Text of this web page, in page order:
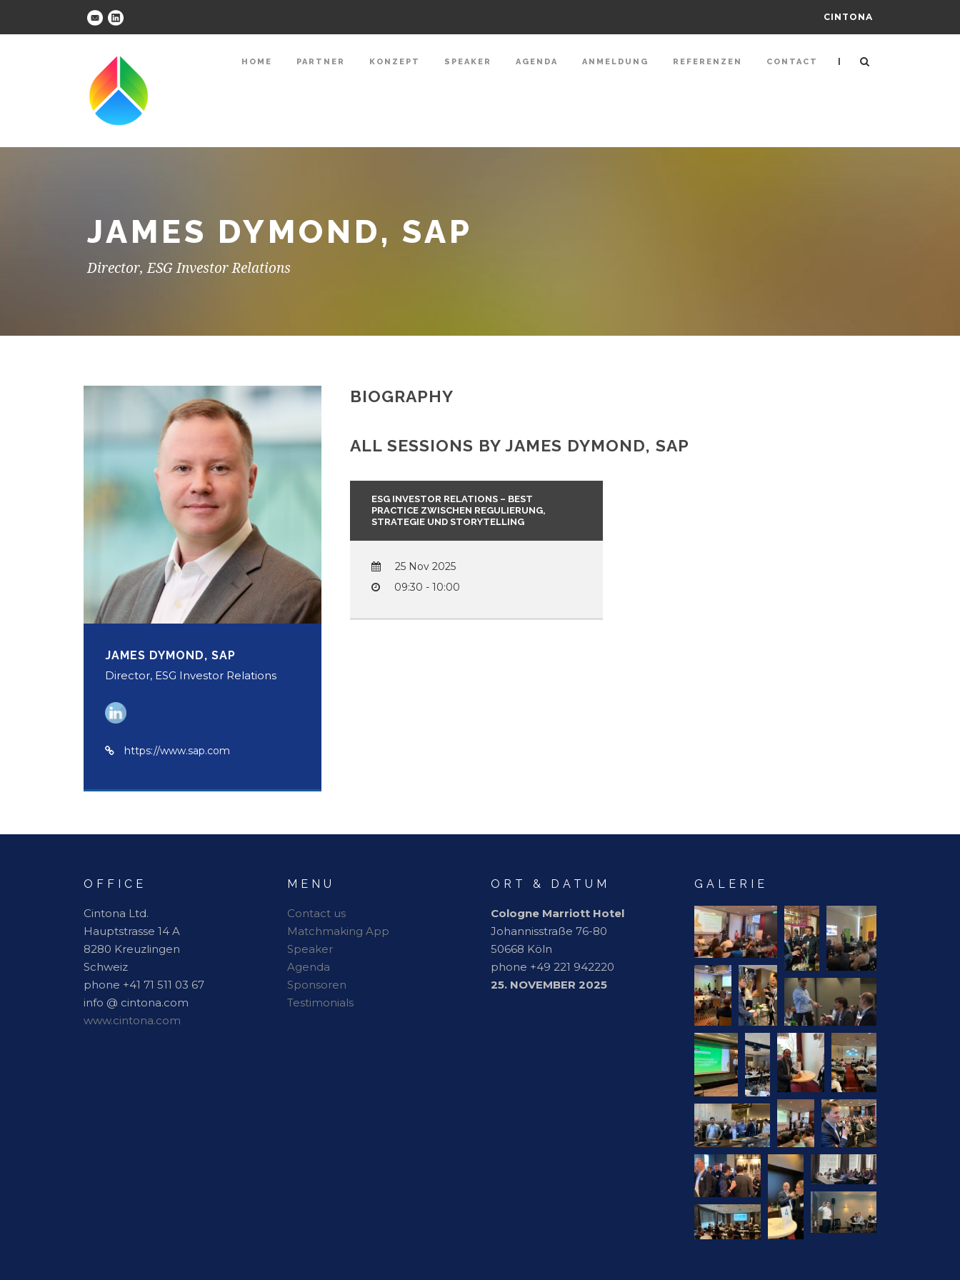
CINTONA
HOME PARTNER KONZEPT SPEAKER AGENDA ANMELDUNG REFERENZEN CONTACT |
JAMES DYMOND, SAP
Director, ESG Investor Relations
JAMES DYMOND, SAP
Director, ESG Investor Relations
https://www.sap.com
BIOGRAPHY
ALL SESSIONS BY JAMES DYMOND, SAP
ESG INVESTOR RELATIONS – BEST
PRACTICE ZWISCHEN REGULIERUNG,
STRATEGIE UND STORYTELLING
25 Nov 2025
09:30 - 10:00
OFFICE
Cintona Ltd.
Hauptstrasse 14 A
8280 Kreuzlingen
Schweiz
phone +41 71 511 03 67
info @ cintona.com
www.cintona.com
MENU
Contact us
Matchmaking App
Speaker
Agenda
Sponsoren
Testimonials
ORT & DATUM
Cologne Marriott Hotel
Johannisstraße 76-80
50668 Köln
phone +49 221 942220
25. NOVEMBER 2025
GALERIE